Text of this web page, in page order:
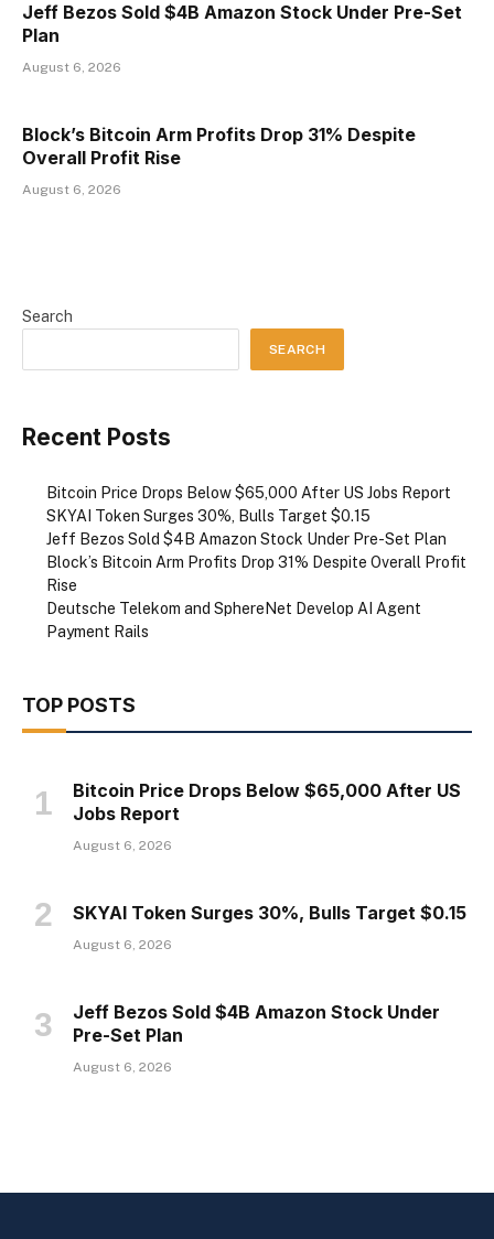
Jeff Bezos Sold $4B Amazon Stock Under Pre-Set
Plan
August 6, 2026
Block’s Bitcoin Arm Profits Drop 31% Despite
Overall Profit Rise
August 6, 2026
Search
SEARCH
Recent Posts
Bitcoin Price Drops Below $65,000 After US Jobs Report
SKYAI Token Surges 30%, Bulls Target $0.15
Jeff Bezos Sold $4B Amazon Stock Under Pre-Set Plan
Block’s Bitcoin Arm Profits Drop 31% Despite Overall Profit
Rise
Deutsche Telekom and SphereNet Develop AI Agent
Payment Rails
TOP POSTS
Bitcoin Price Drops Below $65,000 After US
Jobs Report
August 6, 2026
SKYAI Token Surges 30%, Bulls Target $0.15
August 6, 2026
Jeff Bezos Sold $4B Amazon Stock Under
Pre-Set Plan
August 6, 2026